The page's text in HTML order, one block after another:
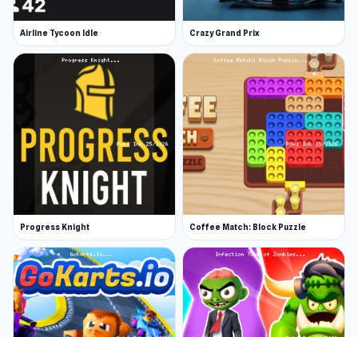
Airline Tycoon Idle Crazy Grand Prix
Progress Knight Coffee Match: Block Puzzle